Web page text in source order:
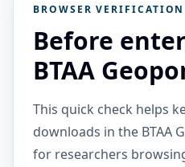
BROWSER VERIFICATION
Before
BTAA
This quick check helps
downloads in the BTAA
for researchers